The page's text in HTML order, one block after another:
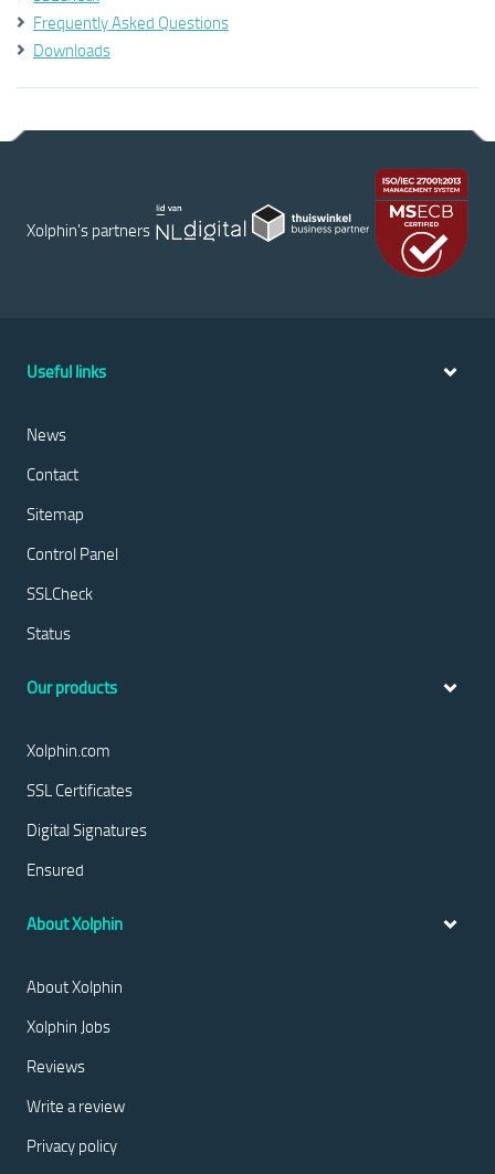
Frequently Asked Questions
Downloads
Xolphin's partners
Useful links
News
Contact
Sitemap
Control Panel
SSLCheck
Status
Our products
Xolphin.com
SSL Certificates
Digital Signatures
Ensured
About Xolphin
About Xolphin
Xolphin Jobs
Reviews
Write a review
Privacy policy